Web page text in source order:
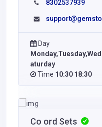
8302537939
Day
aturday
Time 10:30 18:30
Co ord Sets